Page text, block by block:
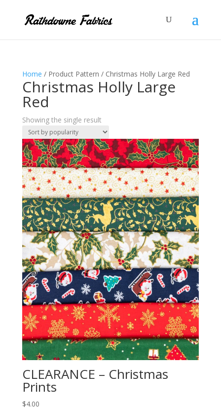
Home / Product Pattern / Christmas Holly Large Red
Christmas Holly Large
Red
Showing the single result
CLEARANCE – Christmas
Prints
$4.00